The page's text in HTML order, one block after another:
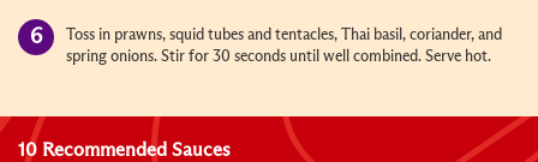
Toss in prawns, squid tubes and tentacles, Thai basil, coriander, and
spring onions. Stir for 30 seconds until well combined. Serve hot.
10 Recommended Sauces